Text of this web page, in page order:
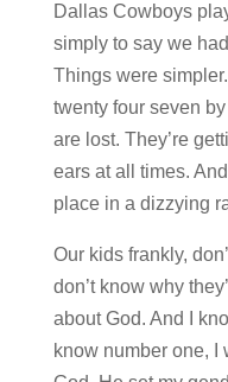
Dallas Cowboys
simply to say we
Things were
twenty four seven
are lost. They’re
ears at all times.
place in a dizzying
Our kids frankly,
don’t know why
about God. And I
know number one, I